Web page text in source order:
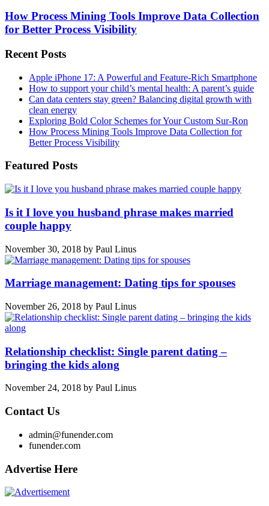
How Process Mining Tools Improve Data Collection
for Better Process Visibility
Recent Posts
Apple iPhone 17: A Powerful and Feature-Rich Smartphone
How to support your child’s mental health: A parent’s guide
Can data centers stay green? Balancing digital growth with
clean energy
Exploring Bold Color Schemes for Your Custom Sur-Ron
How Process Mining Tools Improve Data Collection for
Better Process Visibility
Featured Posts
Is it I love you husband phrase makes married
couple happy
November 30, 2018 by Paul Linus
Marriage management: Dating tips for spouses
November 26, 2018 by Paul Linus
Relationship checklist: Single parent dating –
bringing the kids along
November 24, 2018 by Paul Linus
Contact Us
admin@funender.com
funender.com
Advertise Here